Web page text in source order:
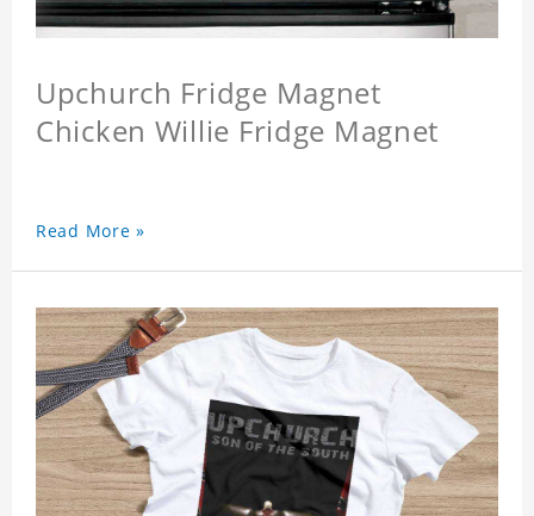
Upchurch Fridge Magnet
Chicken Willie Fridge Magnet
Read More »